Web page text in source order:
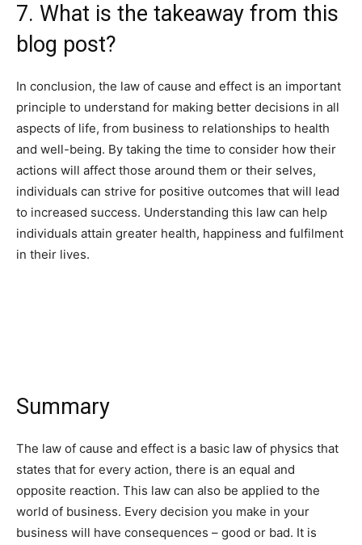
7. What is the takeaway from this
blog post?
In conclusion, the law of cause and effect is an important
principle to understand for making better decisions in all
aspects of life, from business to relationships to health
and well-being. By taking the time to consider how their
actions will affect those around them or their selves,
individuals can strive for positive outcomes that will lead
to increased success. Understanding this law can help
individuals attain greater health, happiness and fulfilment
in their lives.
Summary
The law of cause and effect is a basic law of physics that
states that for every action, there is an equal and
opposite reaction. This law can also be applied to the
world of business. Every decision you make in your
business will have consequences – good or bad. It is